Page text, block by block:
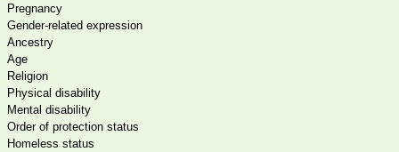
Pregnancy
Gender-related expression
Ancestry
Age
Religion
Physical disability
Mental disability
Order of protection status
Homeless status